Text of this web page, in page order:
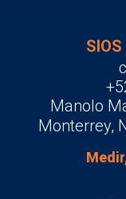
Manolo
Monterrey,